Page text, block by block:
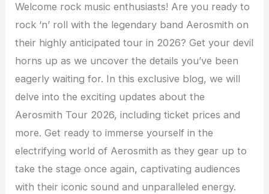
Welcome rock music enthusiasts! Are you ready to
rock ‘n’ roll with the legendary band Aerosmith on
their highly anticipated tour in 2026? Get your devil
horns up as we uncover the details you’ve been
eagerly waiting for. In this exclusive blog, we will
delve into the exciting updates about the
Aerosmith Tour 2026, including ticket prices and
more. Get ready to immerse yourself in the
electrifying world of Aerosmith as they gear up to
take the stage once again, captivating audiences
with their iconic sound and unparalleled energy.